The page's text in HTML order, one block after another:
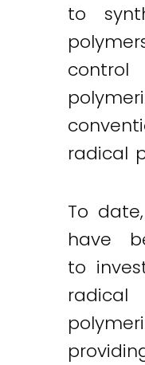
to
radical
To
have
to